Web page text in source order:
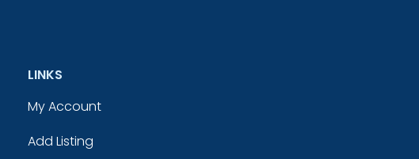
LINKS
My Account
Add Listing